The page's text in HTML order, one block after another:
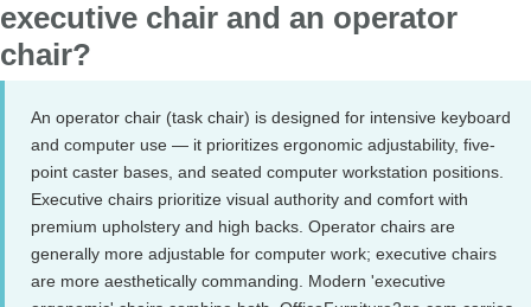
executive chair and an operator
chair?
An operator chair (task chair) is designed for intensive keyboard
and computer use — it prioritizes ergonomic adjustability, five-
point caster bases, and seated computer workstation positions.
Executive chairs prioritize visual authority and comfort with
premium upholstery and high backs. Operator chairs are
generally more adjustable for computer work; executive chairs
are more aesthetically commanding. Modern 'executive